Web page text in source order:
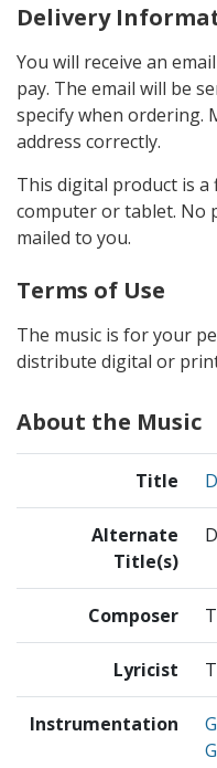
Delivery
You will receive an
pay. The email will be
specify when ordering.
address correctly.
This digital product is
computer or tablet. No
mailed to you.
Terms of Use
The music is for your
distribute digital or
About the Music
Title
Alternate
Title(s)
Composer
Lyricist
Instrumentation